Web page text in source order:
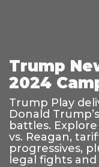
Trump
2024
Trump Play
Donald
battles.
vs. Reagan,
progressives,
legal fights